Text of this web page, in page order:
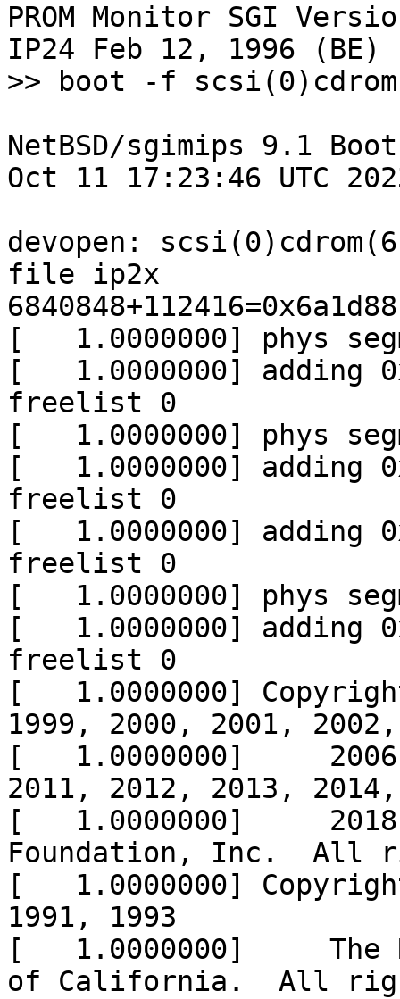
PROM Monitor SGI
IP24 Feb 12, 1996 (BE)
>> boot -f
NetBSD/sgimips 9.1
Oct 11 17:23:46 UTC
devopen:
file ip2x
6840848+112416=0x6a1d88
[   1.0000000] phys
[   1.0000000] adding
freelist 0
[   1.0000000] phys
[   1.0000000] adding
freelist 0
[   1.0000000] adding
freelist 0
[   1.0000000] phys
[   1.0000000] adding
freelist 0
[   1.0000000]
1999, 2000, 2001,
[   1.0000000]
2011, 2012, 2013,
[   1.0000000]     2018,
Foundation, Inc.  All
[   1.0000000]
1991, 1993
[   1.0000000]     The
of California.  All